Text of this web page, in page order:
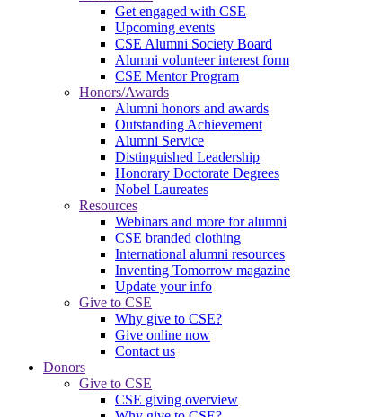
Get engaged with CSE
Upcoming events
CSE Alumni Society Board
Alumni volunteer interest form
CSE Mentor Program
Honors/Awards
Alumni honors and awards
Outstanding Achievement
Alumni Service
Distinguished Leadership
Honorary Doctorate Degrees
Nobel Laureates
Resources
Webinars and more for alumni
CSE branded clothing
International alumni resources
Inventing Tomorrow magazine
Update your info
Give to CSE
Why give to CSE?
Give online now
Contact us
Donors
Give to CSE
CSE giving overview